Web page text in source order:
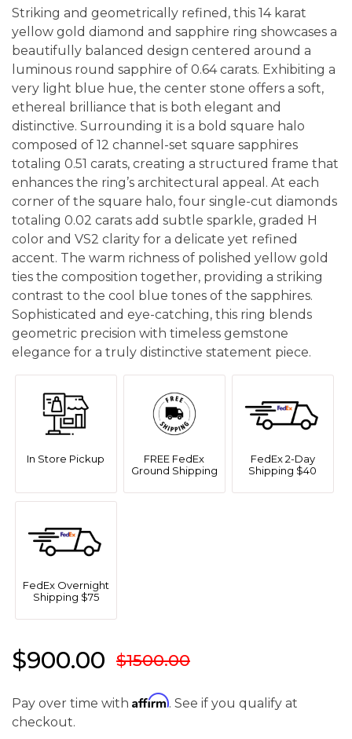
Striking and geometrically refined, this 14 karat
yellow gold diamond and sapphire ring showcases a
beautifully balanced design centered around a
luminous round sapphire of 0.64 carats. Exhibiting a
very light blue hue, the center stone offers a soft,
ethereal brilliance that is both elegant and
distinctive. Surrounding it is a bold square halo
composed of 12 channel-set square sapphires
totaling 0.51 carats, creating a structured frame that
enhances the ring’s architectural appeal. At each
corner of the square halo, four single-cut diamonds
totaling 0.02 carats add subtle sparkle, graded H
color and VS2 clarity for a delicate yet refined
accent. The warm richness of polished yellow gold
ties the composition together, providing a striking
contrast to the cool blue tones of the sapphires.
Sophisticated and eye-catching, this ring blends
geometric precision with timeless gemstone
elegance for a truly distinctive statement piece.
In Store Pickup
FREE FedEx
Ground Shipping
FedEx 2-Day
Shipping $40
FedEx Overnight
Shipping $75
$900.00 $1500.00
Pay over time with Affirm. See if you qualify at
checkout.